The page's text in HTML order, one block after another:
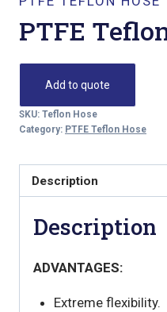
PTFE
Add to quote
SKU: Teflon Hose
Category: PTFE Teflon Hose
Description
Description
ADVANTAGES:
Extreme flexibility.